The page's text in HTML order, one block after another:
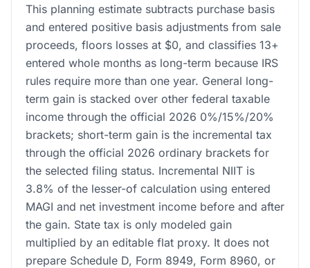
This planning estimate subtracts purchase basis
and entered positive basis adjustments from sale
proceeds, floors losses at $0, and classifies 13+
entered whole months as long-term because IRS
rules require more than one year. General long-
term gain is stacked over other federal taxable
income through the official 2026 0%/15%/20%
brackets; short-term gain is the incremental tax
through the official 2026 ordinary brackets for
the selected filing status. Incremental NIIT is
3.8% of the lesser-of calculation using entered
MAGI and net investment income before and after
the gain. State tax is only modeled gain
multiplied by an editable flat proxy. It does not
prepare Schedule D, Form 8949, Form 8960, or